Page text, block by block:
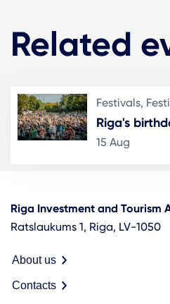
Related
Festivals,
Riga's
15 Aug
Riga Investment and Tourism
Ratslaukums 1, Riga, LV-1050
About us
Contacts